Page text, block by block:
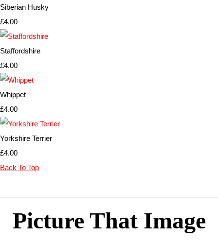
Siberian Husky
£4.00
Staffordshire
£4.00
Whippet
£4.00
Yorkshire Terrier
£4.00
Back To Top
Picture That Image